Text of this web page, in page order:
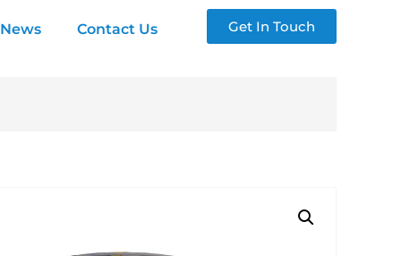
News Contact Us Get In Touch